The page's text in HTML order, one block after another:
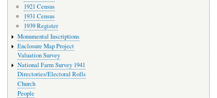
1921 Census
1931 Census
1939 Register
Monumental Inscriptions
Enclosure Map Project
Valuation Survey
National Farm Survey 1941
Directories/Electoral Rolls
Church
People